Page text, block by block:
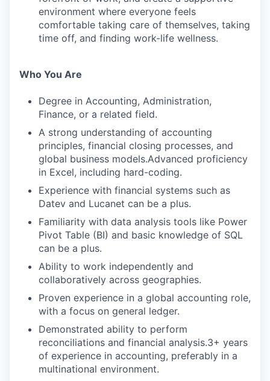
environment where everyone feels
comfortable taking care of themselves, taking
time off, and finding work-life wellness.
Who You Are
Degree in Accounting, Administration,
Finance, or a related field.
A strong understanding of accounting
principles, financial closing processes, and
global business models.Advanced proficiency
in Excel, including hard-coding.
Experience with financial systems such as
Datev and Lucanet can be a plus.
Familiarity with data analysis tools like Power
Pivot Table (BI) and basic knowledge of SQL
can be a plus.
Ability to work independently and
collaboratively across geographies.
Proven experience in a global accounting role,
with a focus on general ledger.
Demonstrated ability to perform
reconciliations and financial analysis.3+ years
of experience in accounting, preferably in a
multinational environment.